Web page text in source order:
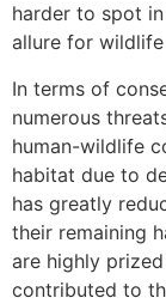
harder to spot
allure for wildlife
In terms of
numerous
human-wildlife
habitat due to
has greatly
their remaining
are highly
contributed to